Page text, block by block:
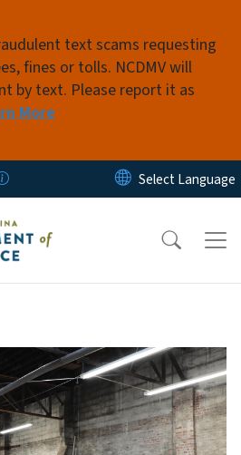
text scams requesting
fines or tolls. NCDMV will
by text. Please report it as
More